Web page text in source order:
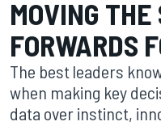
MOVING THE
FORWARDS
The best leaders
when making key
data over instinct,